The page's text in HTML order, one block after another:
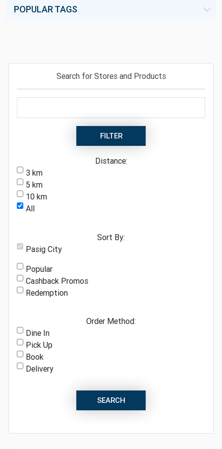
POPULAR TAGS
Search for Stores and Products
FILTER
Distance:
3 km
5 km
10 km
All
Sort By:
Pasig City
Popular
Cashback Promos
Redemption
Order Method:
Dine In
Pick Up
Book
Delivery
SEARCH